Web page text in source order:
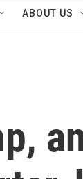
ABOUT US